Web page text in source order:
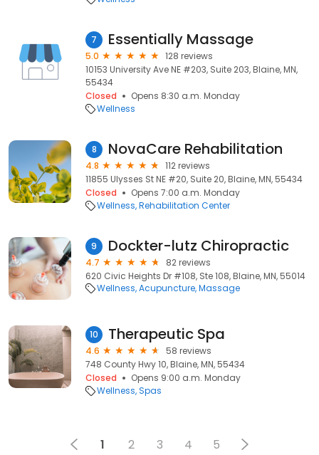
7 Essentially Massage
5.0
128 reviews
10153 University Ave NE #203, Suite 203, Blaine, MN,
55434
Closed
Opens 8:30 a.m. Monday
Wellness
8 NovaCare Rehabilitation
4.8
112 reviews
11855 Ulysses St NE #20, Suite 20, Blaine, MN, 55434
Closed
Opens 7:00 a.m. Monday
Wellness Rehabilitation Center
9 Dockter-lutz Chiropractic
4.7
82 reviews
620 Civic Heights Dr #108, Ste 108, Blaine, MN, 55014
Wellness Acupuncture Massage
10 Therapeutic Spa
4.6
58 reviews
748 County Hwy 10, Blaine, MN, 55434
Closed
Opens 9:00 a.m. Monday
Wellness Spas
1 2 3 4 5